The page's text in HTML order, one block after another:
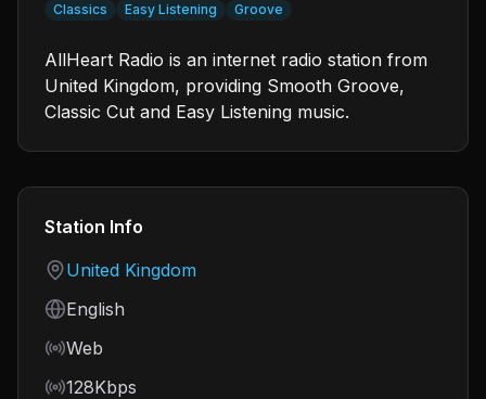
Classics Easy Listening Groove
AllHeart Radio is an internet radio station from
United Kingdom, providing Smooth Groove,
Classic Cut and Easy Listening music.
Station Info
Country
United Kingdom
Language
English
Frequency
Web
Bitrate
128Kbps